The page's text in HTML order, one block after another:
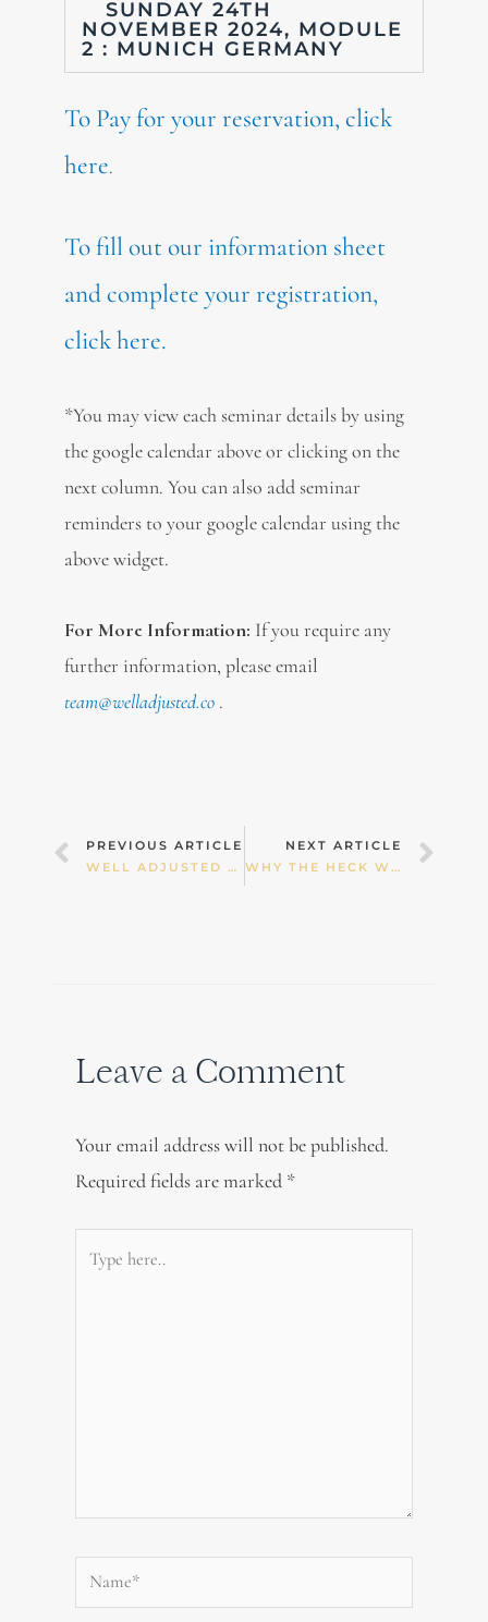
SUNDAY 24TH
NOVEMBER 2024, MODULE
2 : MUNICH GERMANY
To Pay for your reservation, click
here.
To fill out our information sheet
and complete your registration,
click here.
*You may view each seminar details by using
the google calendar above or clicking on the
next column. You can also add seminar
reminders to your google calendar using the
above widget.
For More Information: If you require any
further information, please email
team@welladjusted.co.
Prev
PREVIOUS ARTICLE
WELL ADJUSTED NEWSLETTER : JUNE 2023
NEXT ARTICLE
WHY THE HECK WOULD I FERMENT FOODS? AND 15 FABULOUS FERMENTED FOOD RECIPES!
Leave a Comment
Your email address will not be published.
Required fields are marked *
here..
Name*